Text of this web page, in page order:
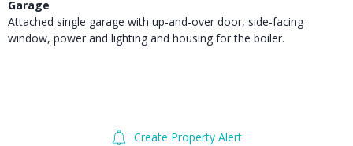
Garage
Attached single garage with up-and-over door, side-facing
window, power and lighting and housing for the boiler.
Create Property Alert